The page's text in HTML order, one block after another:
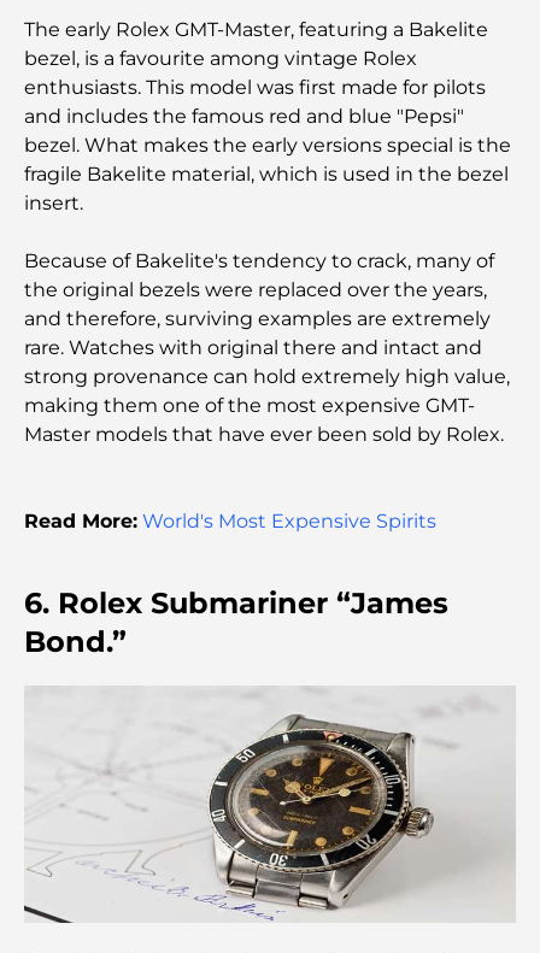
Family Beach Club Dubai: Where Fun Meets
Relaxation
Best IB Schools in Dubai: A Complete Guide for
Parents
Community Living
Dubai Opera Restaurant: Where Fine Dining
Meets Culture
Most Expensive Suit Brands That Define Luxury
Tailoring
Destination
Best Cafes in Downtown Dubai: A Complete
Coffee Lover’s Guide
Most Expensive Mercedes Cars Ever Created
Moving to Dubai from Australia: A Complete
The early Rolex GMT-Master, featuring a Bakelite
bezel, is a favourite among vintage Rolex
enthusiasts. This model was first made for pilots
and includes the famous red and blue "Pepsi"
bezel. What makes the early versions special is the
fragile Bakelite material, which is used in the bezel
insert.
Because of Bakelite's tendency to crack, many of
the original bezels were replaced over the years,
and therefore, surviving examples are extremely
rare. Watches with original there and intact and
strong provenance can hold extremely high value,
making them one of the most expensive GMT-
Master models that have ever been sold by Rolex.
Read More: World's Most Expensive Spirits
6. Rolex Submariner “James
Bond.”